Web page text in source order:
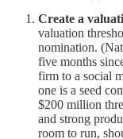
Create a
valuation
nomination.
five months
firm to a social
one is a seed
$200 million
and strong
room to run,